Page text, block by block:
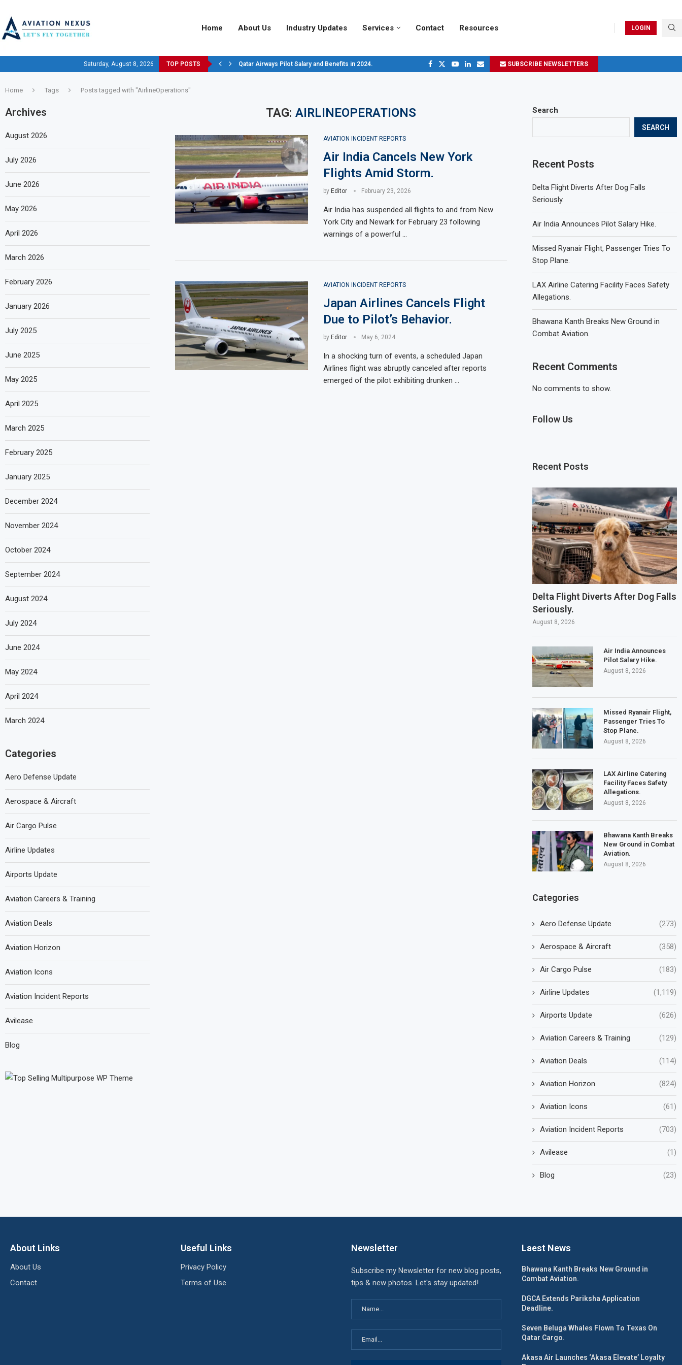
Home About Us Industry Updates Services Contact Resources LOGIN
Saturday, August 8, 2026 TOP POSTS Qatar Airways Pilot Salary and Benefits in 2024. SUBSCRIBE NEWSLETTERS
Home Tags Posts tagged with "AirlineOperations"
TAG: AIRLINEOPERATIONS
AVIATION INCIDENT REPORTS
Air India Cancels New York
Flights Amid Storm.
by Editor February 23, 2026
Air India has suspended all flights to and from New
York City and Newark for February 23 following
warnings of a powerful …
AVIATION INCIDENT REPORTS
Japan Airlines Cancels Flight
Due to Pilot’s Behavior.
by Editor May 6, 2024
In a shocking turn of events, a scheduled Japan
Airlines flight was abruptly canceled after reports
emerged of the pilot exhibiting drunken …
Search
SEARCH
Recent Posts
Delta Flight Diverts After Dog Falls
Seriously.
Air India Announces Pilot Salary Hike.
Missed Ryanair Flight, Passenger Tries To
Stop Plane.
LAX Airline Catering Facility Faces Safety
Allegations.
Bhawana Kanth Breaks New Ground in
Combat Aviation.
Recent Comments
No comments to show.
Follow Us
Recent Posts
Delta Flight Diverts After Dog Falls
Seriously.
August 8, 2026
Air India Announces
Pilot Salary Hike.
August 8, 2026
Missed Ryanair Flight,
Passenger Tries To
Stop Plane.
August 8, 2026
LAX Airline Catering
Facility Faces Safety
Allegations.
August 8, 2026
Bhawana Kanth Breaks
New Ground in Combat
Aviation.
August 8, 2026
Categories
Aero Defense Update (273)
Aerospace & Aircraft (358)
Air Cargo Pulse (183)
Airline Updates (1,119)
Airports Update (626)
Aviation Careers & Training (129)
Aviation Deals (114)
Aviation Horizon (824)
Aviation Icons (61)
Aviation Incident Reports (703)
Avilease (1)
Blog (23)
Archives
August 2026
July 2026
June 2026
May 2026
April 2026
March 2026
February 2026
January 2026
July 2025
June 2025
May 2025
April 2025
March 2025
February 2025
January 2025
December 2024
November 2024
October 2024
September 2024
August 2024
July 2024
June 2024
May 2024
April 2024
March 2024
Categories
Aero Defense Update
Aerospace & Aircraft
Air Cargo Pulse
Airline Updates
Airports Update
Aviation Careers & Training
Aviation Deals
Aviation Horizon
Aviation Icons
Aviation Incident Reports
Avilease
Blog
About Links
About Us
Contact
Useful Links
Privacy Policy
Terms of Use
Newsletter
Subscribe my Newsletter for new blog posts,
tips & new photos. Let's stay updated!
Laest News
Bhawana Kanth Breaks New Ground in
Combat Aviation.
DGCA Extends Pariksha Application
Deadline.
Seven Beluga Whales Flown To Texas On
Qatar Cargo.
Akasa Air Launches ‘Akasa Elevate’ Loyalty